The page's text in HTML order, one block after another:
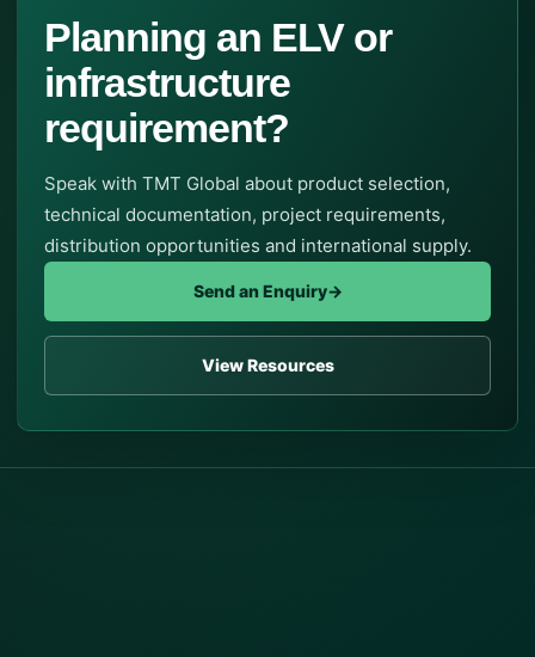
Planning an ELV or
infrastructure
requirement?
Speak with TMT Global about product selection,
technical documentation, project requirements,
distribution opportunities and international supply.
Send an Enquiry→
View Resources